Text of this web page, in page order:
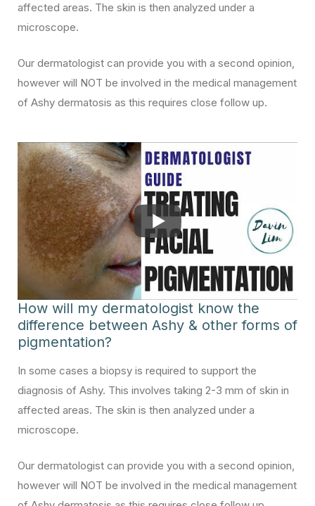
affected areas. The skin is then analyzed under a
microscope.
Our dermatologist can provide you with a second opinion,
however will NOT be involved in the medical management
of Ashy dermatosis as this requires close follow up.
How will my dermatologist know the
difference between Ashy & other forms of
pigmentation?
In some cases a biopsy is required to support the
diagnosis of Ashy. This involves taking 2-3 mm of skin in
affected areas. The skin is then analyzed under a
microscope.
Our dermatologist can provide you with a second opinion,
however will NOT be involved in the medical management